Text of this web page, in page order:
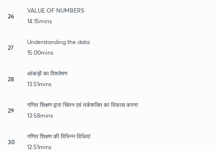
26
VALUE OF NUMBERS
14:15mins
27
Understanding the data
15:00mins
28
आंकड़ों का विश्लेषण
13:51mins
29
गणित शिक्षण द्वारा चिंतन एवं तर्कशक्ति का विकास करना
13:58mins
30
गणित शिक्षण की विभिन्न विधियां
12:51mins